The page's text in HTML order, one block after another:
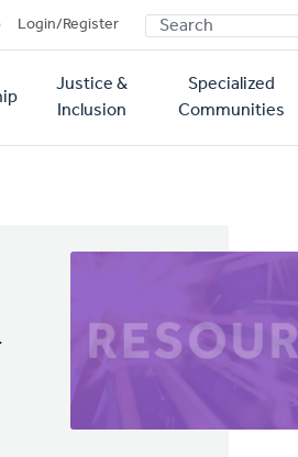
Login/Register SEARCH
Justice &
Inclusion
Specialized
Communities